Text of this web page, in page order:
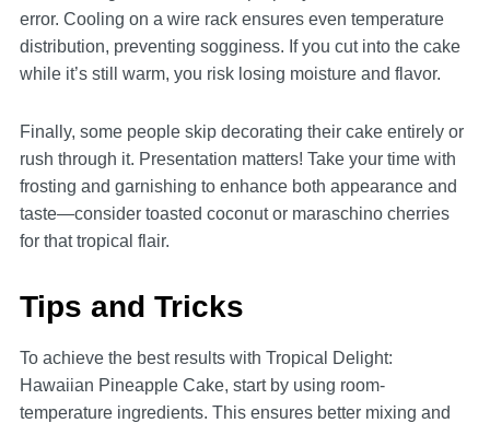
error. Cooling on a wire rack ensures even temperature
distribution, preventing sogginess. If you cut into the cake
while it’s still warm, you risk losing moisture and flavor.
Finally, some people skip decorating their cake entirely or
rush through it. Presentation matters! Take your time with
frosting and garnishing to enhance both appearance and
taste—consider toasted coconut or maraschino cherries
for that tropical flair.
Tips and Tricks
To achieve the best results with Tropical Delight:
Hawaiian Pineapple Cake, start by using room-
temperature ingredients. This ensures better mixing and